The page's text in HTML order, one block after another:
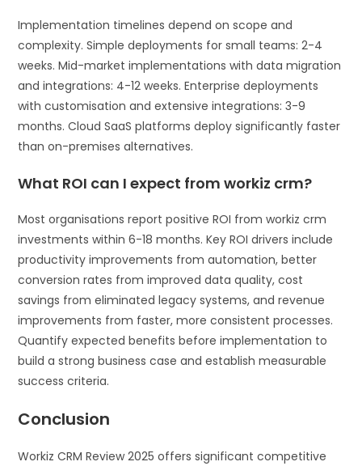
Implementation timelines depend on scope and
complexity. Simple deployments for small teams: 2-4
weeks. Mid-market implementations with data migration
and integrations: 4-12 weeks. Enterprise deployments
with customisation and extensive integrations: 3-9
months. Cloud SaaS platforms deploy significantly faster
than on-premises alternatives.
What ROI can I expect from workiz crm?
Most organisations report positive ROI from workiz crm
investments within 6-18 months. Key ROI drivers include
productivity improvements from automation, better
conversion rates from improved data quality, cost
savings from eliminated legacy systems, and revenue
improvements from faster, more consistent processes.
Quantify expected benefits before implementation to
build a strong business case and establish measurable
success criteria.
Conclusion
Workiz CRM Review 2025 offers significant competitive